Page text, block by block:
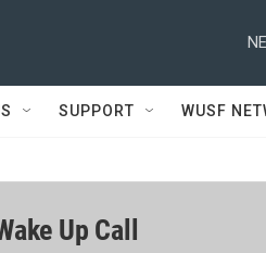
SUPPORT WUSF
Up Call